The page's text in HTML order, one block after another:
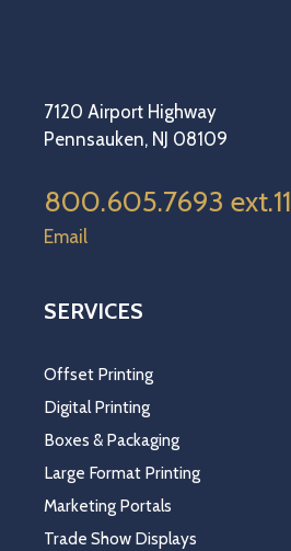
7120 Airport Highway
Pennsauken, NJ 08109
800.605.7693 ext.11
Email
SERVICES
Offset Printing
Digital Printing
Boxes & Packaging
Large Format Printing
Marketing Portals
Trade Show Displays